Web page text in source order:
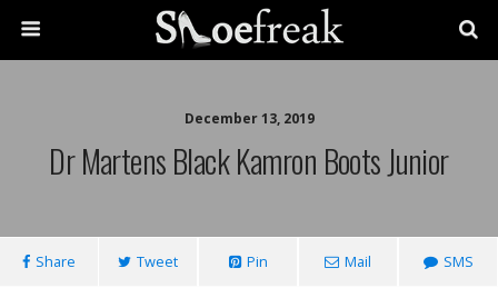
December 13, 2019
Dr Martens Black Kamron Boots Junior
Share Tweet Pin Mail SMS